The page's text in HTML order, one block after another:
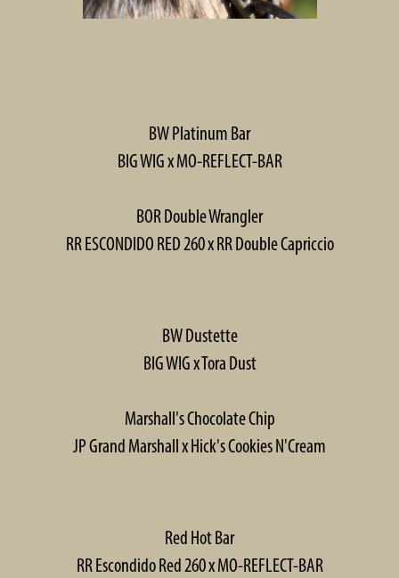
BW Platinum Bar
BIG WIG x MO-REFLECT-BAR
BOR Double Wrangler
RR ESCONDIDO RED 260 x RR Double Capriccio
BW Dustette
BIG WIG x Tora Dust
Marshall's Chocolate Chip
JP Grand Marshall x Hick's Cookies N'Cream
Red Hot Bar
RR Escondido Red 260 x MO-REFLECT-BAR